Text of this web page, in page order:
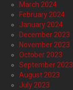
March 2024
February 2024
January 2024
December 2023
November 2023
October 2023
September 2023
August 2023
July 2023